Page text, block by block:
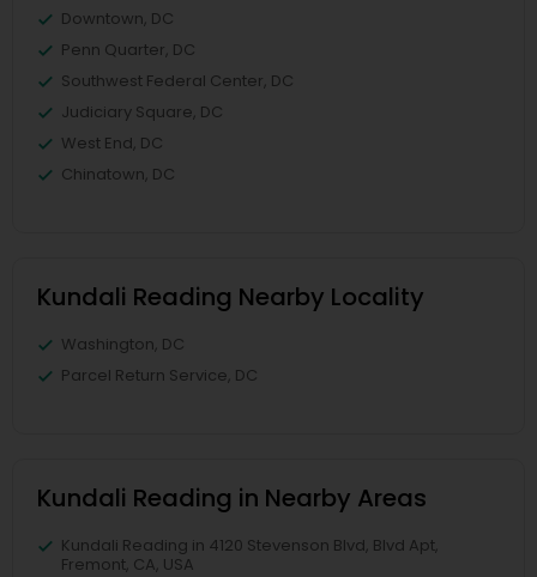
Downtown, DC
Penn Quarter, DC
Southwest Federal Center, DC
Judiciary Square, DC
West End, DC
Chinatown, DC
Kundali Reading Nearby Locality
Washington, DC
Parcel Return Service, DC
Kundali Reading in Nearby Areas
Kundali Reading in 4120 Stevenson Blvd, Blvd Apt,
Fremont, CA, USA